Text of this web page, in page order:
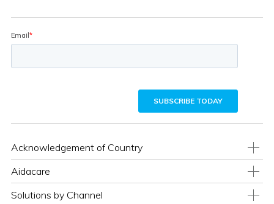
Acknowledgement of Country
Aidacare
Solutions by Channel